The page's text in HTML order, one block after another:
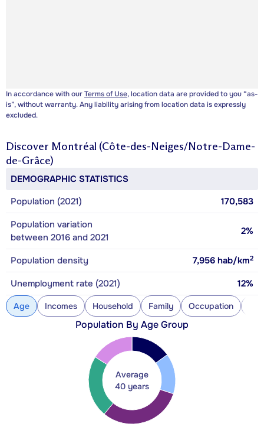
In accordance with ourTerms of Use, location data are provided to you “as-
is”, without warranty. Any liability arising from location data is expressly
excluded.
Discover Montréal (Côte-des-Neiges/Notre-Dame-
de-Grâce)
DEMOGRAPHIC STATISTICS
Population (2021)
170,583
Population variation
between 2016 and 2021
2%
Population density 7,956 hab/km2
Unemployment rate (2021) 12%
Age Incomes Household Family Occupation
Population By Age Group
Average
40 years